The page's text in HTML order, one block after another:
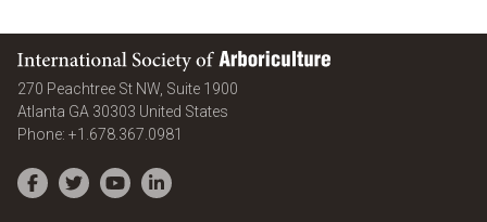
International Society of Arboriculture
270 Peachtree St NW, Suite 1900
Atlanta GA 30303 United States
Phone: +1.678.367.0981
Facebook
TwitterYouTubeLinkedIn